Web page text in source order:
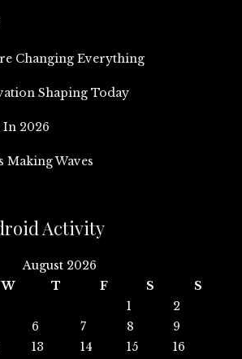
Changing Everything
Shaping Today
2026
Making Waves
Activity
August 2026
W T F S
S
1
2
6 7 8
9
13 14 15
16